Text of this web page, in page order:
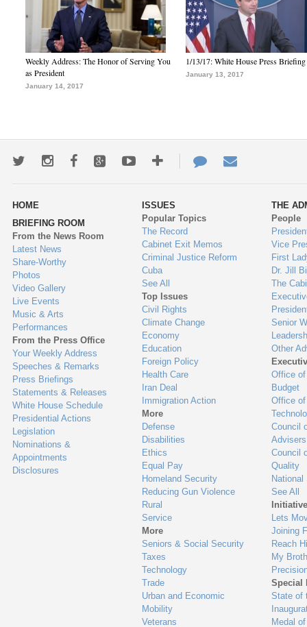
Weekly Address: The Honor of Serving You
as President
January 14, 2017
1/13/17: White House Press Briefing
January 13, 2017